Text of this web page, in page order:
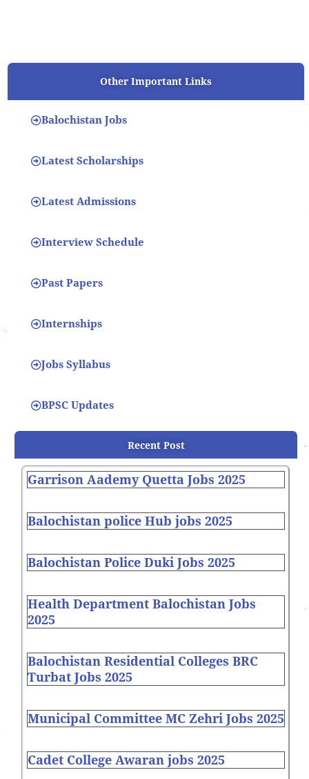
Other Important Links
Balochistan Jobs
Latest Scholarships
Latest Admissions
Interview Schedule
Past Papers
Internships
Jobs Syllabus
BPSC Updates
Recent Post
Garrison Aademy Quetta Jobs 2025
Balochistan police Hub jobs 2025
Balochistan Police Duki Jobs 2025
Health Department Balochistan Jobs
2025
Balochistan Residential Colleges BRC
Turbat Jobs 2025
Municipal Committee MC Zehri Jobs 2025
Cadet College Awaran jobs 2025